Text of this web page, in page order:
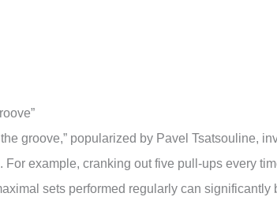
groove,” popularized by Pavel Tsatsouline,
For example, cranking out five pull-ups every
sets performed regularly can significantly